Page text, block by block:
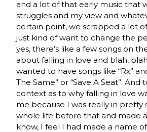
and a lot of that early music that
struggles and my view and
certain point, we scrapped a lot
just kind of want to change the
yes, there’s like a few songs on
about falling in love and blah,
wanted to have songs like “Rx”
The Same” or “Save A Seat”. And
context as to why falling in love
me because I was really in pretty
whole life before that and made
know, I feel I had made a name